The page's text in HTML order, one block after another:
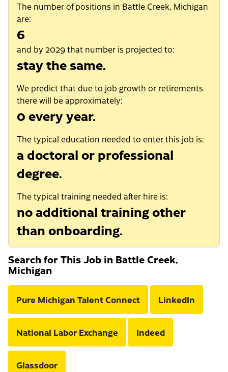
The number of positions in Battle Creek, Michigan
are:
6
and by 2029 that number is projected to:
stay the same.
We predict that due to job growth or retirements
there will be approximately:
0 every year.
The typical education needed to enter this job is:
a doctoral or professional
degree.
The typical training needed after hire is:
no additional training other
than onboarding.
Search for This Job in Battle Creek,
Michigan
Pure Michigan Talent Connect LinkedIn
National Labor Exchange Indeed
Glassdoor